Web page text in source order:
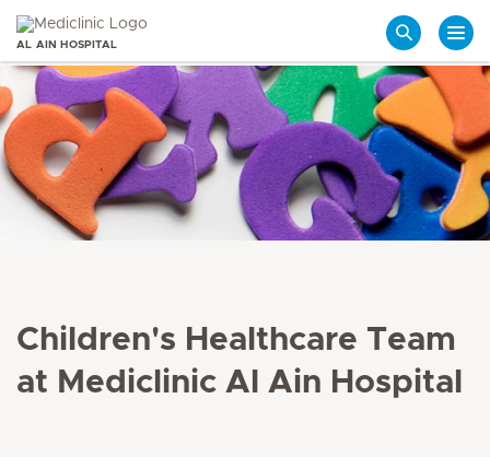
AL AIN HOSPITAL
Children's Healthcare Team
at Mediclinic Al Ain Hospital